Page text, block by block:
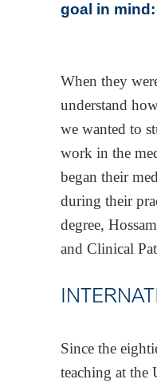
goal in
When they
understand
we wanted to
work in the
began their
during their
degree,
and Clinical
Since the
teaching at the